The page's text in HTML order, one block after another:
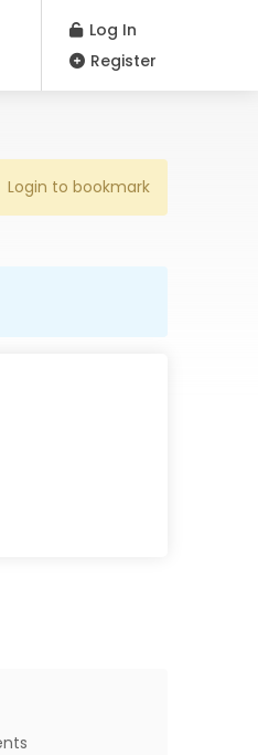
Log In
Register
Login to bookmark